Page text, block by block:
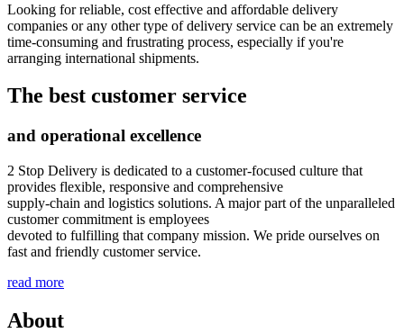
Looking for reliable, cost effective and affordable delivery
companies or any other type of delivery service can be an extremely
time-consuming and frustrating process, especially if you're
arranging international shipments.
The best customer service
and operational excellence
2 Stop Delivery is dedicated to a customer-focused culture that
provides flexible, responsive and comprehensive
supply-chain and logistics solutions. A major part of the unparalleled
customer commitment is employees
devoted to fulfilling that company mission. We pride ourselves on
fast and friendly customer service.
read more
About